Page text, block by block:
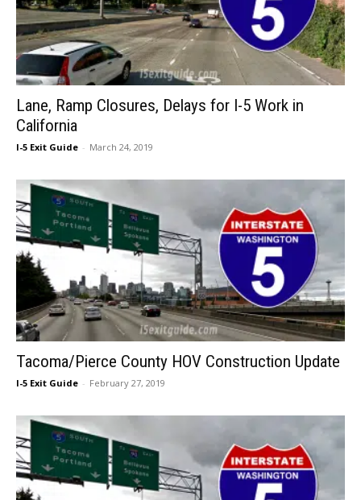
Lane, Ramp Closures, Delays for I-5 Work in
California
I-5 Exit Guide - March 24, 2019
Tacoma/Pierce County HOV Construction Update
I-5 Exit Guide - February 27, 2019